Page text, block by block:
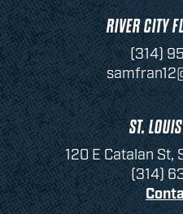
RIVER CITY
(314)
ST.
120 E Catalan St,
(314)